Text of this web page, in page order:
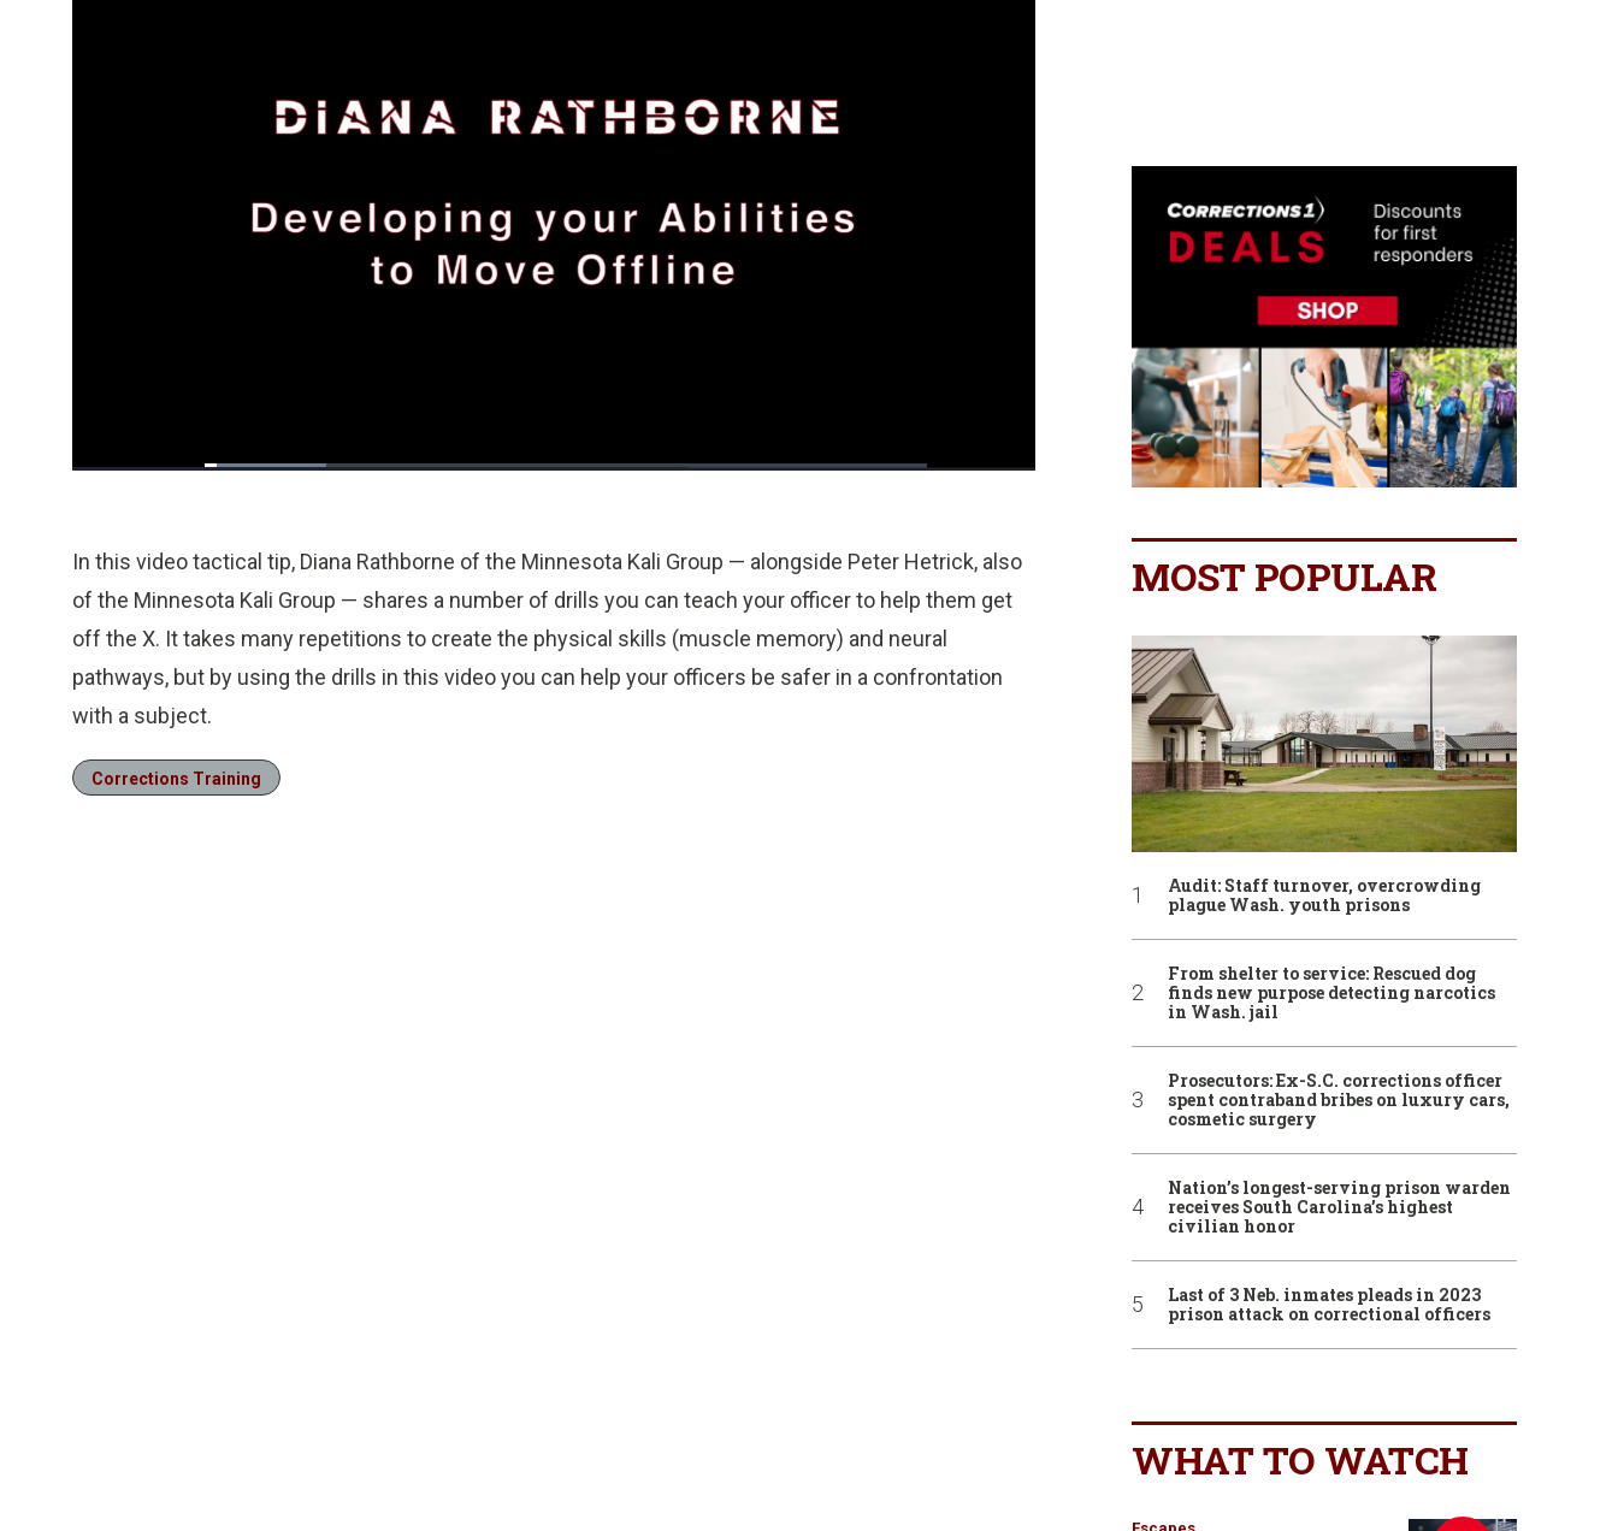
Loaded:
In this video tactical tip, Diana Rathborne of the Minnesota Kali Group — alongside Peter Hetrick, also
of the Minnesota Kali Group — shares a number of drills you can teach your officer to help them get
off the X. It takes many repetitions to create the physical skills (muscle memory) and neural
pathways, but by using the drills in this video you can help your officers be safer in a confrontation
with a subject.
Corrections Training
MOST POPULAR
Audit: Staff turnover, overcrowding
plague Wash. youth prisons
From shelter to service: Rescued dog
finds new purpose detecting narcotics
in Wash. jail
Prosecutors: Ex-S.C. corrections officer
spent contraband bribes on luxury cars,
cosmetic surgery
Nation’s longest-serving prison warden
receives South Carolina’s highest
civilian honor
Last of 3 Neb. inmates pleads in 2023
prison attack on correctional officers
WHAT TO WATCH